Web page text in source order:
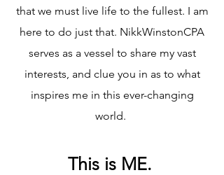
that we must live life to the fullest. I am
here to do just that. NikkWinstonCPA
serves as a vessel to share my vast
interests, and clue you in as to what
inspires me in this ever-changing
world.​
This is ME.​